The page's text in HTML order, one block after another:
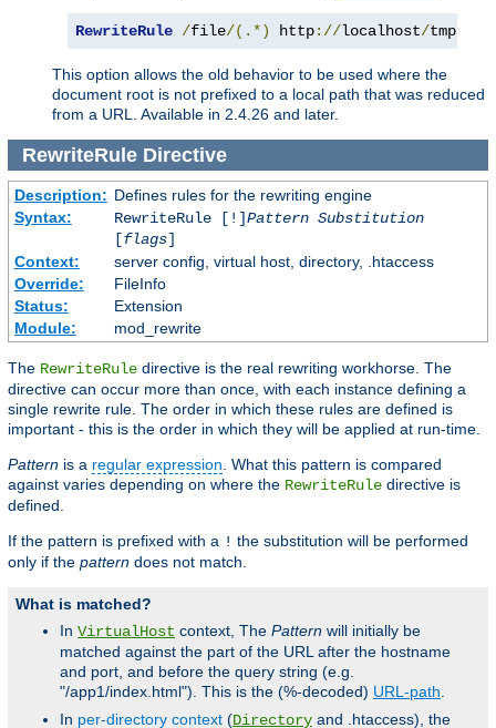
RewriteRule /file/(.*) http://localhost/tmp
This option allows the old behavior to be used where the
document root is not prefixed to a local path that was reduced
from a URL. Available in 2.4.26 and later.
RewriteRuleDirective
Description: Defines rules for the rewriting engine
Syntax:
RewriteRule [!]Pattern Substitution
[flags]
Context:
server config, virtual host, directory, .htaccess
Override:
FileInfo
Status:
Extension
Module:
mod_rewrite
The RewriteRule directive is the real rewriting workhorse. The
directive can occur more than once, with each instance defining a
single rewrite rule. The order in which these rules are defined is
important - this is the order in which they will be applied at run-time.
Pattern is a regular expression. What this pattern is compared
against varies depending on where the RewriteRule directive is
defined.
If the pattern is prefixed with a ! the substitution will be performed
only if the pattern does not match.
What is matched?
In VirtualHost context, The Pattern will initially be
matched against the part of the URL after the hostname
and port, and before the query string (e.g.
"/app1/index.html"). This is the (%-decoded) URL-path.
In per-directory context (Directory and .htaccess), the